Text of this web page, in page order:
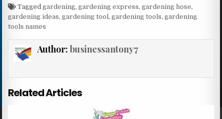
Taggedgardening,gardening express,gardening hose,
gardening ideas,gardening tool ,gardening tools,gardening
tools names
Author: businessantony7
Related Articles